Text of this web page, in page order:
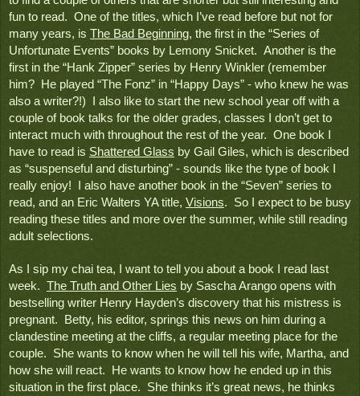
fun to read.  One of the titles, which I’ve read before but not for
many years, is The Bad Beginning, the first in the “Series of
Unfortunate Events” books by Lemony Snicket.  Another is the
first in the “Hank Zipper” series by Henry Winkler (remember
him?  He played “The Fonz” in “Happy Days” - who knew he was
also a writer?!)  I also like to start the new school year off with a
couple of book talks for the older grades, classes I don’t get to
interact much with throughout the rest of the year.  One book I
have to read is Shattered Glass by Gail Giles, which is described
as “suspenseful and disturbing” - sounds like the type of book I
really enjoy!  I also have another book in the “Seven” series to
read, and an Eric Walters YA title, Visions.  So I expect to be busy
reading these titles and more over the summer, while still reading
adult selections.
As I sip my chai tea, I want to tell you about a book I read last
week. The Truth and Other Lies by Sascha Arango opens with
bestselling writer Henry Hayden’s discovery that his mistress is
pregnant.  Betty, his editor, springs this news on him during a
clandestine meeting at the cliffs, a regular meeting place for the
couple.  She wants to know when he will tell his wife, Martha, and
how she will react.  He wants to know how he ended up in this
situation in the first place.  She thinks it’s great news, he thinks